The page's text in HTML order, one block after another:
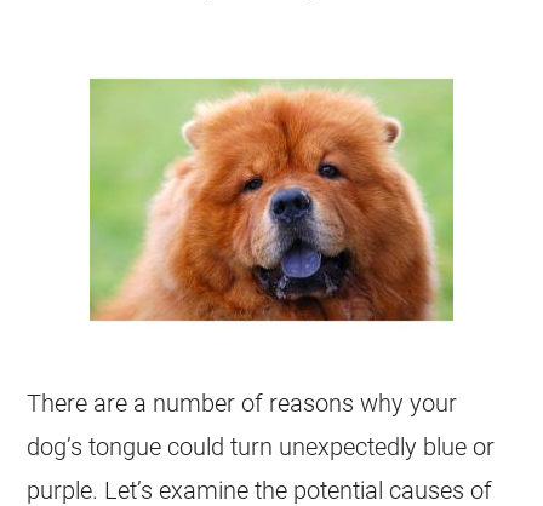
There are a number of reasons why your
dog’s tongue could turn unexpectedly blue or
purple. Let’s examine the potential causes of